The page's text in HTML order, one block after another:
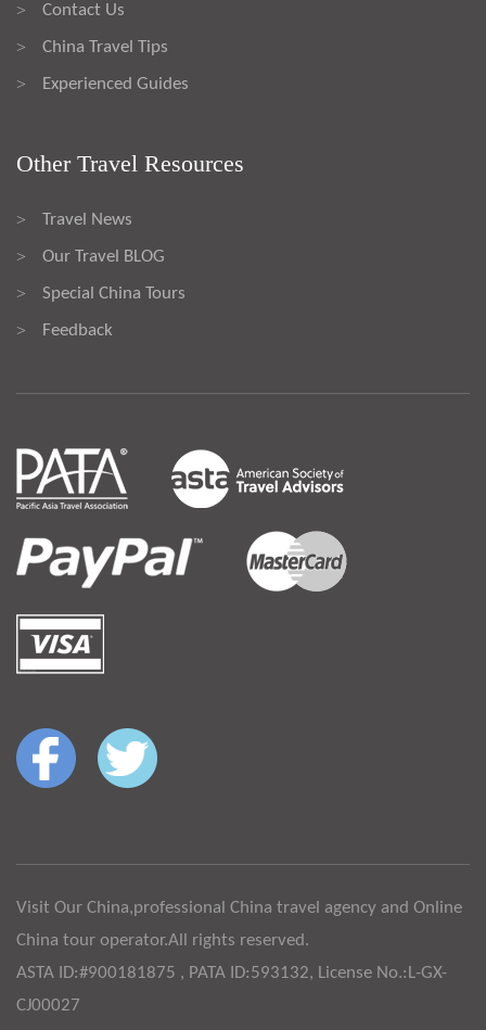
> Contact Us
> China Travel Tips
> Experienced Guides
Other Travel Resources
> Travel News
> Our Travel BLOG
> Special China Tours
> Feedback
Visit Our China,professional China travel agency and Online
China tour operator.All rights reserved.
ASTA ID:#900181875 , PATA ID:593132, License No.:L-GX-
CJ00027